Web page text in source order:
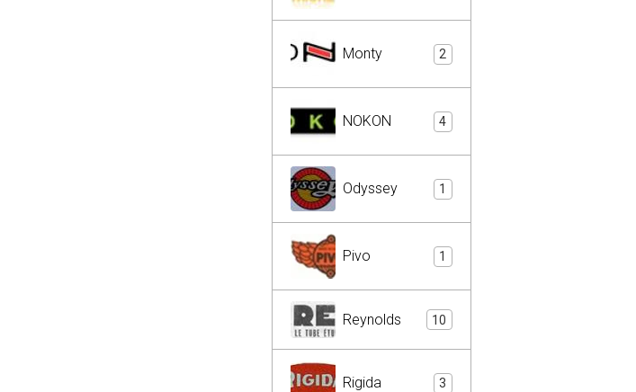
Monty 2
NOKON 4
Odyssey 1
Pivo 1
Reynolds 10
Rigida 3